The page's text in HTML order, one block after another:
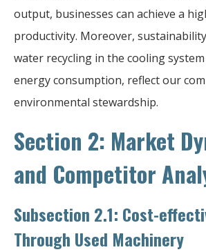
output, businesses can achieve a
productivity. Moreover,
water recycling in the cooling
energy consumption, reflect our
environmental stewardship.
Section 2: Market
and Competitor
Subsection 2.1: Cost-
Through Used Machinery